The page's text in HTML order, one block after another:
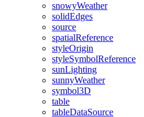
snowyWeather
solidEdges
source
spatialReference
styleOrigin
styleSymbolReference
sunLighting
sunnyWeather
symbol3D
table
tableDataSource